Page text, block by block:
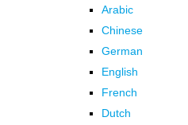
Arabic
Chinese
German
English
French
Dutch